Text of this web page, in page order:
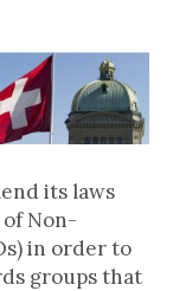
its laws
Non-
in order to
groups that